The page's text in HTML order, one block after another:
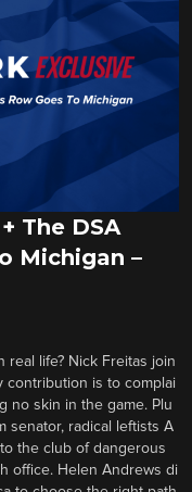
The DSA
Michigan –
real life? Nick Freitas join
contribution is to complai
no skin in the game. Plu
senator, radical leftists A
the club of dangerous
office. Helen Andrews di